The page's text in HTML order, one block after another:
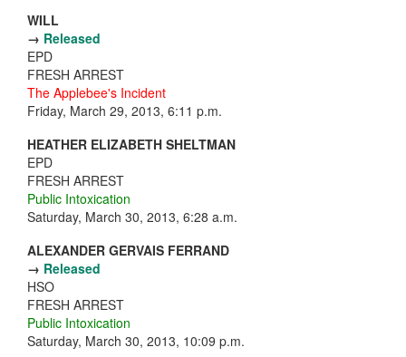
WILL
→ Released
EPD
FRESH ARREST
The Applebee's Incident
Friday, March 29, 2013, 6:11 p.m.
HEATHER ELIZABETH SHELTMAN
EPD
FRESH ARREST
Public Intoxication
Saturday, March 30, 2013, 6:28 a.m.
ALEXANDER GERVAIS FERRAND
→ Released
HSO
FRESH ARREST
Public Intoxication
Saturday, March 30, 2013, 10:09 p.m.